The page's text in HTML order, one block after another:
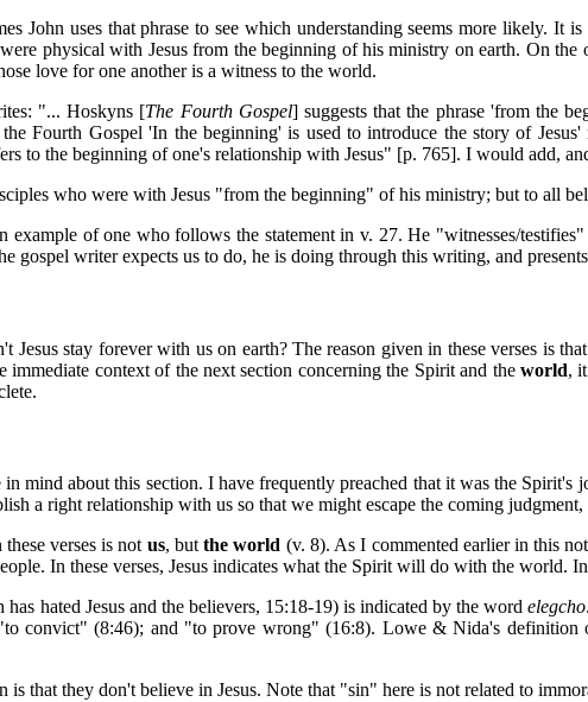
John uses that phrase to see which understanding seems more likely.
physical with Jesus from the beginning of his ministry on earth. On
love for one another is a witness to the world.
"... Hoskyns [The Fourth Gospel] suggests that the phrase 'from the
Fourth Gospel 'In the beginning' is used to introduce the story of
to the beginning of one's relationship with Jesus" [p. 765]. I would add,
who were with Jesus "from the beginning" of his ministry; but to all
example of one who follows the statement in v. 27. He "witnesses/
gospel writer expects us to do, he is doing through this writing, and
Jesus stay forever with us on earth? The reason given in these verses is
immediate context of the next section concerning the Spirit and the world,
mind about this section. I have frequently preached that it was the Spirit's
a right relationship with us so that we might escape the coming
verses is not us, butthe world (v. 8). As I commented earlier in this
In these verses, Jesus indicates what the Spirit will do with the
hated Jesus and the believers, 15:18-19) is indicated by the wordelegcho
convict" (8:46); and "to prove wrong" (16:8). Lowe & Nida's definition
that they don't believe in Jesus. Note that "sin" here is not related to